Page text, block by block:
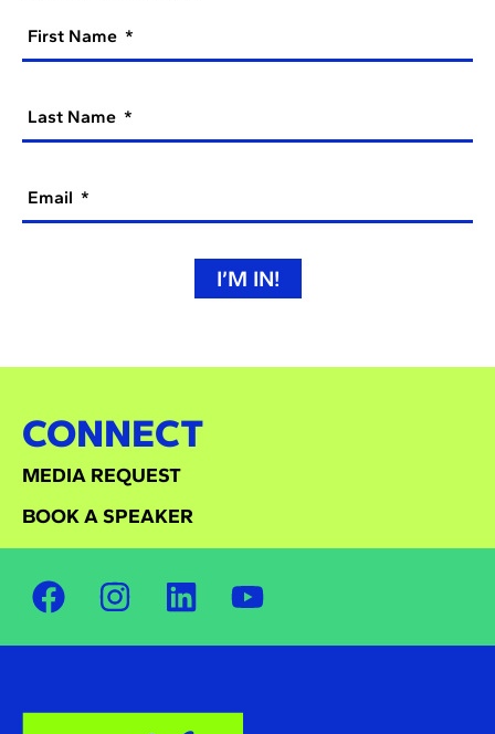
First Name
Last Name
Email
I’M IN!
CONNECT
MEDIA REQUEST
BOOK A SPEAKER